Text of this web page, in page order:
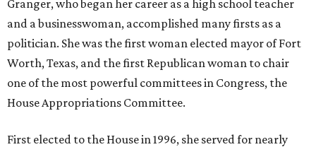
Granger, who began her career as a high school teacher
and a businesswoman, accomplished many firsts as a
politician. She was the first woman elected mayor of Fort
Worth, Texas, and the first Republican woman to chair
one of the most powerful committees in Congress, the
House Appropriations Committee.
First elected to the House in 1996, she served for nearly